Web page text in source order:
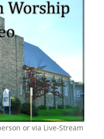
or via Live-Stream